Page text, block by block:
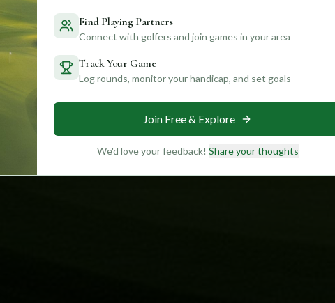
Find Playing Partners
Connect with golfers and join games in your area
Track Your Game
Log rounds, monitor your handicap, and set goals
Join Free & Explore
We'd love your feedback! Share your thoughts